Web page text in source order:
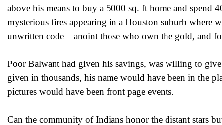
above his means to buy a 5000 sq. ft home and spend
mysterious fires appearing in a Houston suburb
unwritten code – anoint those who own the gold, and
Poor Balwant had given his savings, was willing to
given in thousands, his name would have been in the
pictures would have been front page events.
Can the community of Indians honor the distant stars